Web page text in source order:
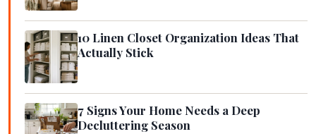
10 Linen Closet Organization Ideas That
Actually Stick
7 Signs Your Home Needs a Deep
Decluttering Season